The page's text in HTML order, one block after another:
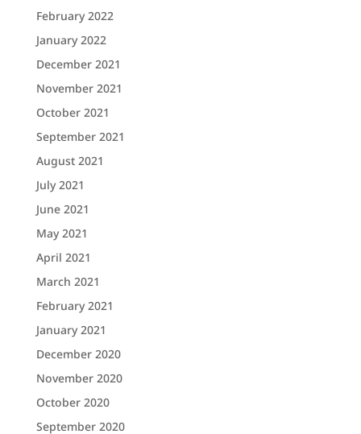
February 2022
January 2022
December 2021
November 2021
October 2021
September 2021
August 2021
July 2021
June 2021
May 2021
April 2021
March 2021
February 2021
January 2021
December 2020
November 2020
October 2020
September 2020